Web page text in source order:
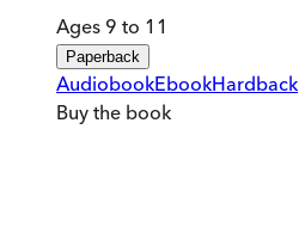
Ages 9 to 11
Paperback
AudiobookEbookHardback
Buy the book